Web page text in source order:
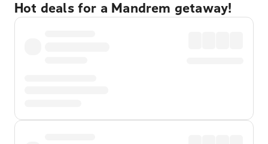
Hot deals for a Mandrem getaway!